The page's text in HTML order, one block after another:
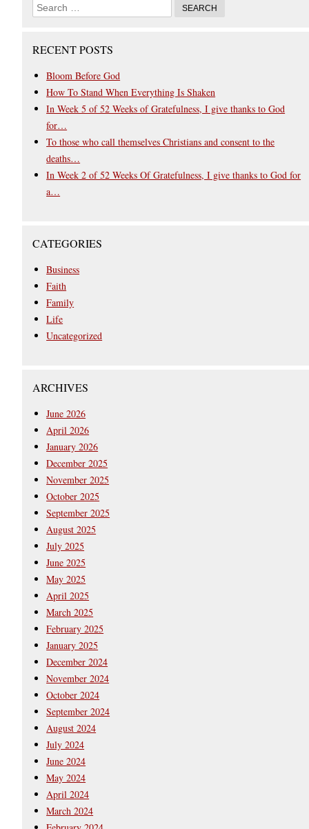
RECENT POSTS
Bloom Before God
How To Stand When Everything Is Shaken
In Week 5 of 52 Weeks of Gratefulness, I give thanks to God
for…
To those who call themselves Christians and consent to the
deaths…
In Week 2 of 52 Weeks Of Gratefulness, I give thanks to God for
a…
CATEGORIES
Business
Faith
Family
Life
Uncategorized
ARCHIVES
June 2026
April 2026
January 2026
December 2025
November 2025
October 2025
September 2025
August 2025
July 2025
June 2025
May 2025
April 2025
March 2025
February 2025
January 2025
December 2024
November 2024
October 2024
September 2024
August 2024
July 2024
June 2024
May 2024
April 2024
March 2024